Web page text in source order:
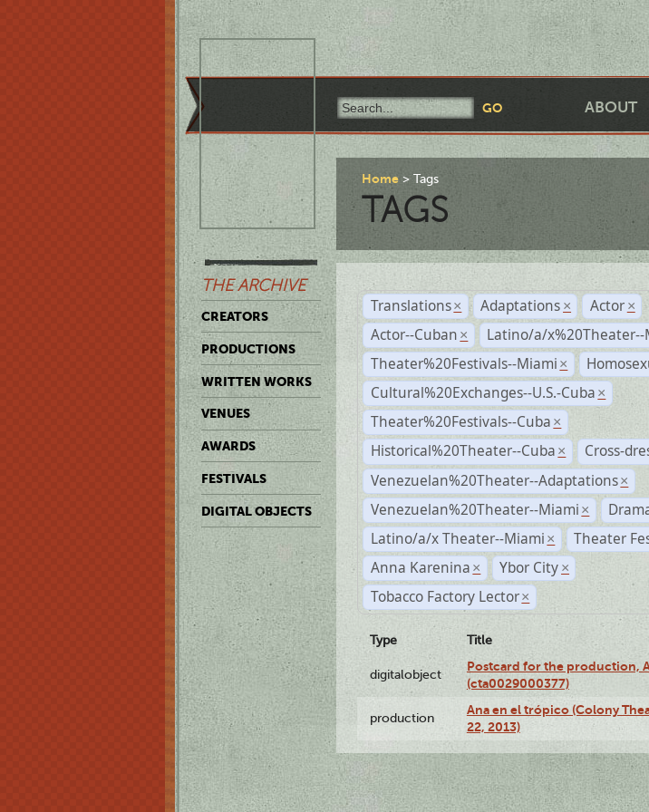
ABOUT
THE ARCHIVE
CREATORS
PRODUCTIONS
WRITTEN WORKS
VENUES
AWARDS
FESTIVALS
DIGITAL OBJECTS
Home Tags
TAGS
Translations × Adaptations × Actor ×
Actor--Cuban × Latino/a/x%20Theater--
Theater%20Festivals--Miami ×
Cultural%20Exchanges--U.S.-Cuba ×
Theater%20Festivals--Cuba ×
Historical%20Theater--Cuba × Cross-
Venezuelan%20Theater--Adaptations ×
Venezuelan%20Theater--Miami ×
Latino/a/x Theater--Miami × Theater
Anna Karenina × Ybor City ×
Tobacco Factory Lector ×
Type Title
digitalobject
Postcard for the production,
(cta0029000377)
production
Ana en el trópico (Colony
22, 2013)